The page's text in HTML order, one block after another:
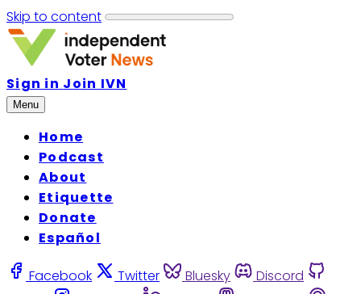
Skip to content
Sign in Join IVN
Menu
Home
Podcast
About
Etiquette
Donate
Español
Facebook Twitter Bluesky
Discord